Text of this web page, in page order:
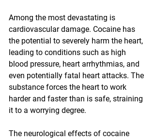
Among the most devastating is
cardiovascular damage. Cocaine has
the potential to severely harm the heart,
leading to conditions such as high
blood pressure, heart arrhythmias, and
even potentially fatal heart attacks. The
substance forces the heart to work
harder and faster than is safe, straining
it to a worrying degree.
The neurological effects of cocaine